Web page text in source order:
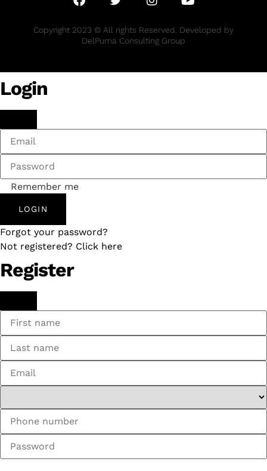
Copyright 2023 © All rights Reserved. Developed by
DelPuma Consulting Group
Login
Remember me
LOGIN
Forgot your password?
Not registered? Click here
Register